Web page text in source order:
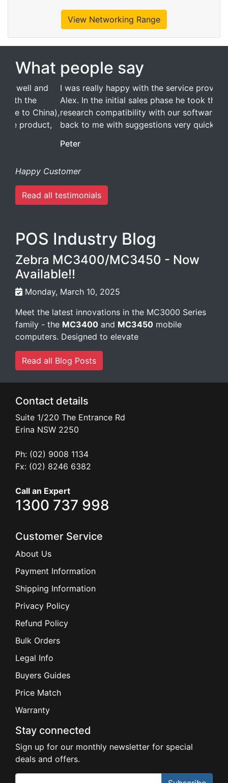
View Networking Range
What people say
I was really happy with the service provided by
Alex. In the initial sales phase he took the time to
research compatibility with our software and got
back to me with suggestions very quickly.
Read all testimonials
Zebra MC3400/MC3450 - Now
Available!!
Monday, March 10, 2025
Meet the latest innovations in the MC3000 Series
family - theMC3400andMC3450mobile
computers. Designed to elevate
Read all Blog Posts
Suite 1/220 The Entrance Rd
Erina NSW 2250
Fx: (02) 8246 6382
1300 737 998
About Us
Payment Information
Shipping Information
Privacy Policy
Refund Policy
Bulk Orders
Legal Info
Buyers Guides
Price Match
Warranty
Stay connected
Sign up for our monthly newsletter for special
deals and offers.
Subscribe